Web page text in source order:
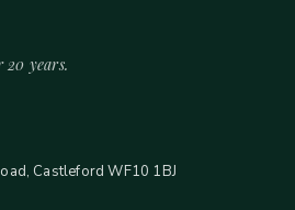
20 years.
Castleford WF10 1BJ